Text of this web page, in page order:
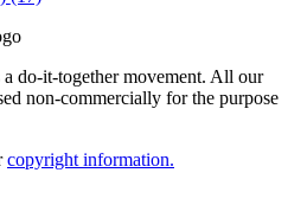
do-it-together movement. All our
non-commercially for the purpose
copyright information.